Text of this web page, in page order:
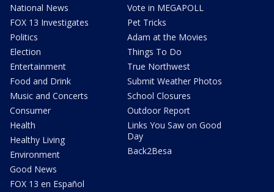
National News
FOX 13 Investigates
Politics
Election
Entertainment
Food and Drink
Music and Concerts
Consumer
Health
Healthy Living
Environment
Good News
FOX 13 en Español
Vote in MEGAPOLL
Pet Tricks
Adam at the Movies
Things To Do
True Northwest
Submit Weather Photos
School Closures
Outdoor Report
Links You Saw on Good
Day
Back2Besa